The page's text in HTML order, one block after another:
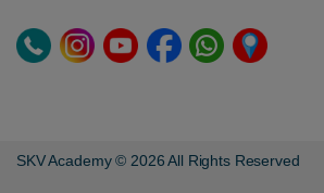
SKV Academy © 2026 All Rights Reserved